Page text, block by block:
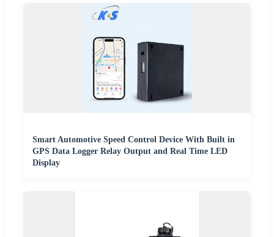
Smart Automotive Speed Control Device With Built in
GPS Data Logger Relay Output and Real Time LED
Display